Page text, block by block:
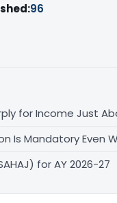
96
for Income Just
Is Mandatory Even
for AY 2026-27